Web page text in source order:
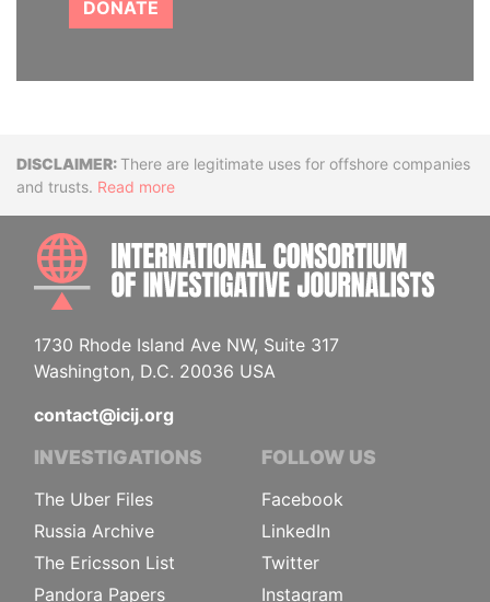
DONATE
DisclaimerThere are legitimate uses for offshore companies
and trusts. Read more
1730 Rhode Island Ave NW, Suite 317
Washington, D.C. 20036 USA
contact@icij.org
INVESTIGATIONS
The Uber Files
Russia Archive
The Ericsson List
Pandora Papers
FOLLOW US
Facebook
LinkedIn
Twitter
Instagram